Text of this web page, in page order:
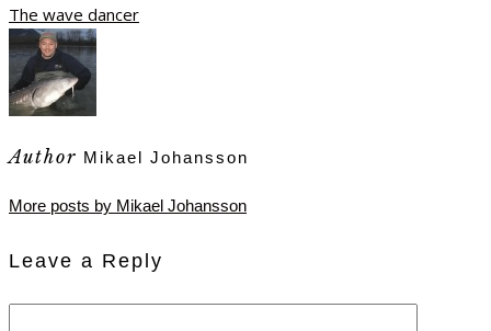
The wave dancer
Author Mikael Johansson
More posts by Mikael Johansson
Leave a Reply